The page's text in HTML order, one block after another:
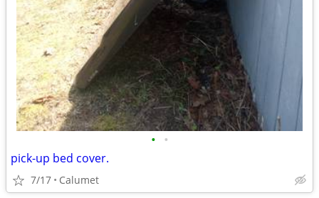
• •
pick-up bed cover.
7/17 Calumet